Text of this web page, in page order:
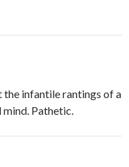
the infantile rantings of a
Pathetic.